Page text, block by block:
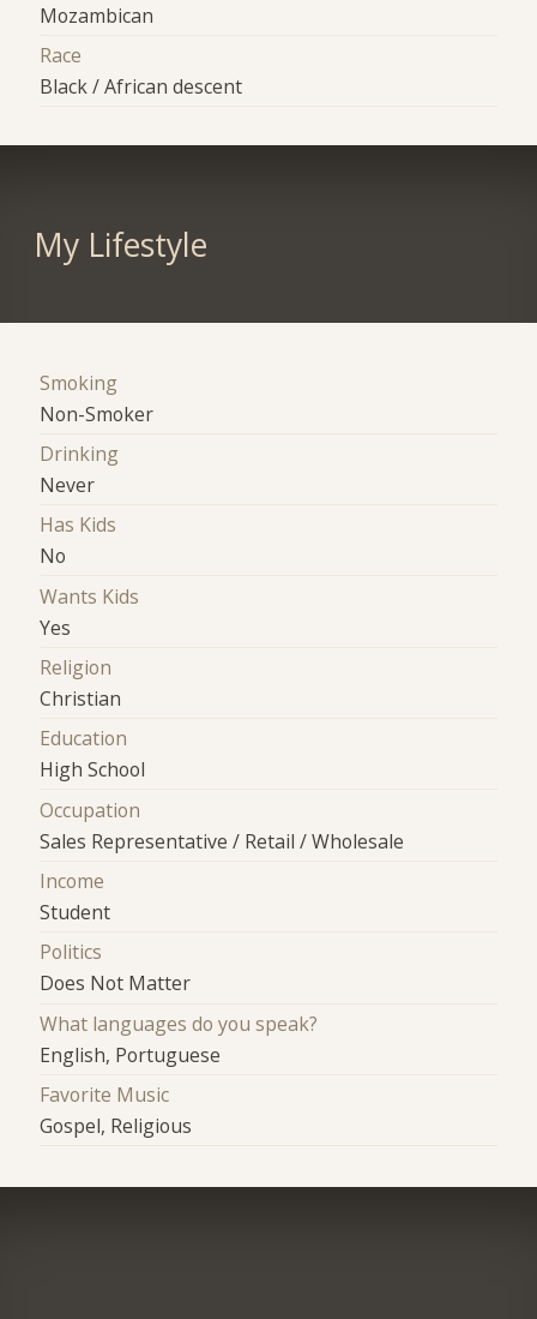
Mozambican
Race
Black / African descent
My Lifestyle
Smoking
Non-Smoker
Drinking
Never
Has Kids
No
Wants Kids
Yes
Religion
Christian
Education
High School
Occupation
Sales Representative / Retail / Wholesale
Income
Student
Politics
Does Not Matter
What languages do you speak?
English, Portuguese
Favorite Music
Gospel, Religious